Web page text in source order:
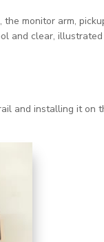
monitor arm,
and clear,
and installing it on